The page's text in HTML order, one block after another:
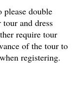
please double
and dress
require tour
of the tour to
registering.